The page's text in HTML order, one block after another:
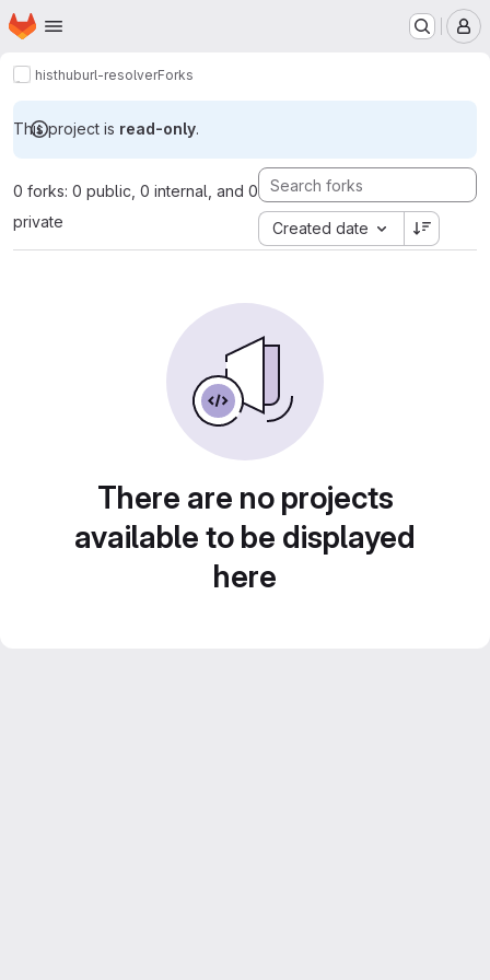
Skip to main content
Homepage
histhuburl-resolverForks
This project is read-only.
0 forks: 0 public, 0 internal, and 0
private
Created date
There are no projects
available to be displayed
here